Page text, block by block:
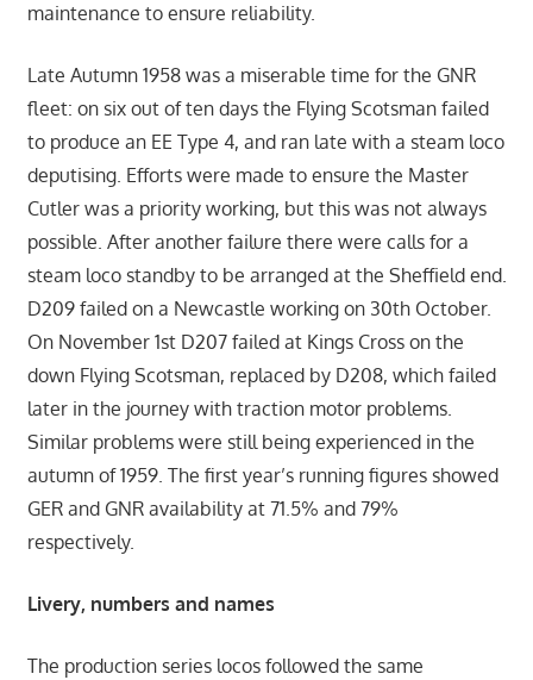
maintenance to ensure reliability.
Late Autumn 1958 was a miserable time for the GNR
fleet: on six out of ten days the Flying Scotsman failed
to produce an EE Type 4, and ran late with a steam loco
deputising. Efforts were made to ensure the Master
Cutler was a priority working, but this was not always
possible. After another failure there were calls for a
steam loco standby to be arranged at the Sheffield end.
D209 failed on a Newcastle working on 30th October.
On November 1st D207 failed at Kings Cross on the
down Flying Scotsman, replaced by D208, which failed
later in the journey with traction motor problems.
Similar problems were still being experienced in the
autumn of 1959. The first year’s running figures showed
GER and GNR availability at 71.5% and 79%
respectively.
Livery, numbers and names
The production series locos followed the same